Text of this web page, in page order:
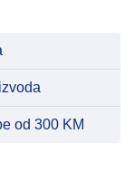
od 300 KM